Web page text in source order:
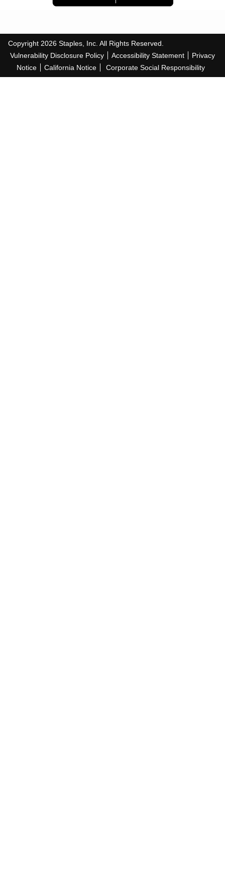
Copyright 2026Staples, Inc. All Rights Reserved.
Vulnerability Disclosure Policy
Accessibility Statement
Privacy
Notice
California Notice Corporate Social Responsibility